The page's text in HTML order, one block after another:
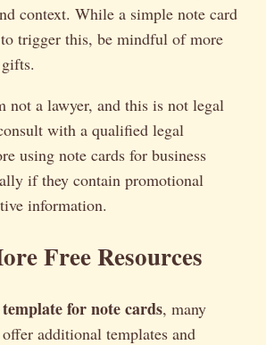
context. While a simple note card
trigger this, be mindful of more
not a lawyer, and this is not legal
with a qualified legal
using note cards for business
if they contain promotional
information.
Free Resources
for note cards, many
additional templates and